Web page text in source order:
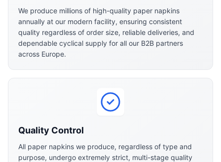
We produce millions of high-quality paper napkins
annually at our modern facility, ensuring consistent
quality regardless of order size, reliable deliveries, and
dependable cyclical supply for all our B2B partners
across Europe.
Quality Control
All paper napkins we produce, regardless of type and
purpose, undergo extremely strict, multi-stage quality